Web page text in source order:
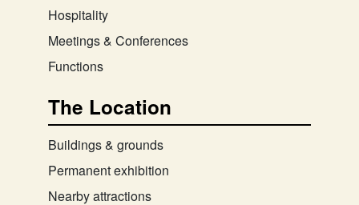
Hospitality
Meetings & Conferences
Functions
The Location
Buildings & grounds
Permanent exhibition
Nearby attractions